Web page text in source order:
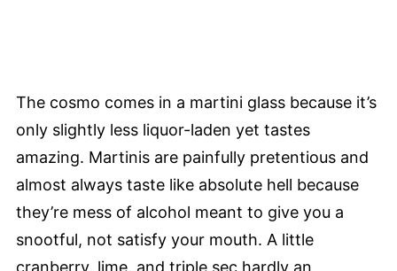
The cosmo comes in a martini glass because it’s
only slightly less liquor-laden yet tastes
amazing. Martinis are painfully pretentious and
almost always taste like absolute hell because
they’re mess of alcohol meant to give you a
snootful, not satisfy your mouth. A little